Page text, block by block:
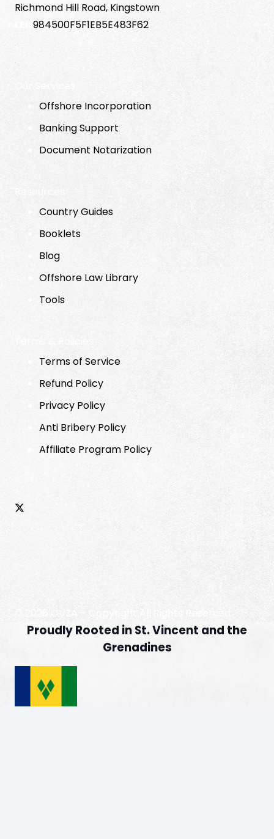
Richmond Hill Road, Kingstown
984500F5F1EB5E483F62
Offshore Incorporation
Banking Support
Document Notarization
Country Guides
Booklets
Blog
Offshore Law Library
Tools
Terms of Service
Refund Policy
Privacy Policy
Anti Bribery Policy
Affiliate Program Policy
© 2026 OVZA – Copyright All Rights Reserved
Proudly Rooted in St. Vincent and the
Grenadines